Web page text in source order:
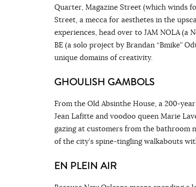
Quarter, Magazine Street (which winds
Street, a mecca for aesthetes in the
experiences, head over to JAM NOLA
BE (a solo project by Brandan “Bmike”
unique domains of creativity.
GHOULISH GAMBOLS
From the Old Absinthe House, a 200-
Jean Lafitte and voodoo queen Marie
gazing at customers from the bathroom
of the city’s spine-tingling walkabouts
EN PLEIN AIR